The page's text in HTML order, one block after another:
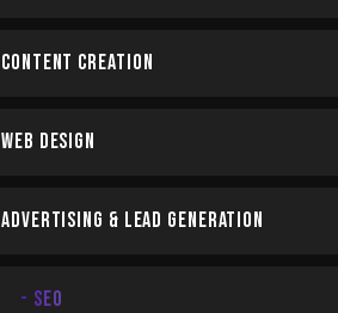
Content Creation
Web Design
Advertising & Lead Generation
SEO